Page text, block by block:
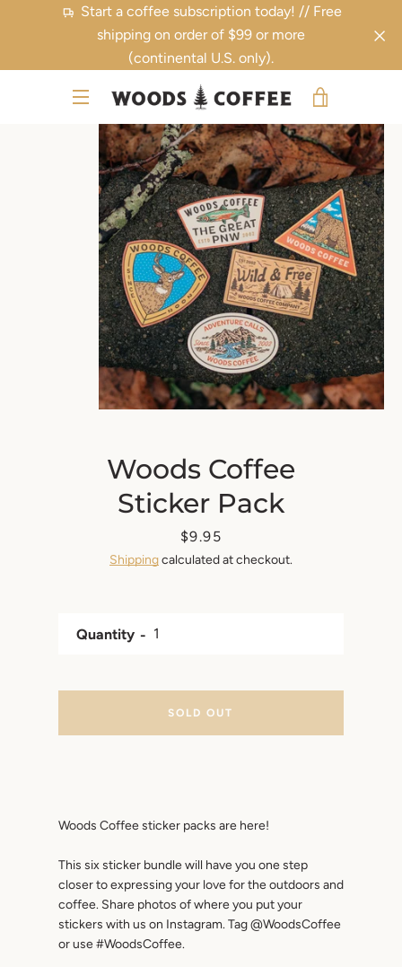
Start a coffee subscription today! // Free
shipping on order of $99 or more
(continental U.S. only).
CART
Woods Coffee
Sticker Pack
Price
$9.95
Shippingcalculated at checkout.
Woods Coffee sticker packs are here!
This six sticker bundle will have you one step
closer to expressing your love for the outdoors and
coffee. Share photos of where you put your
stickers with us on Instagram. Tag @WoodsCoffee
or use #WoodsCoffee.
Quantity
SOLD OUT
PREVIOUS NEXT
Slide
1
Slide
2
Slide
3